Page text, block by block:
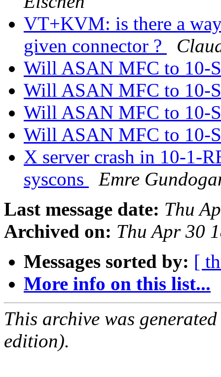
VT+KVM: is there a
given connector ?
Will ASAN MFC to 10-
Will ASAN MFC to 10-
Will ASAN MFC to 10-
Will ASAN MFC to 10-
X server crash in 10-1-
syscons
Emre
Last message date: Thu
Archived on: Thu Apr 30
Messages sorted by: [
More info on this list...
This archive was
edition).